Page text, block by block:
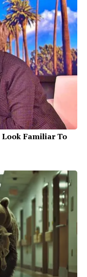
Familiar To